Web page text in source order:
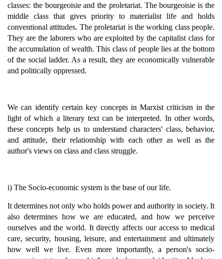
classes: the bourgeoisie and the proletariat. The bourgeoisie is the
middle class that gives priority to materialist life and holds
conventional attitudes. The proletariat is the working class people.
They are the laborers who are exploited by the capitalist class for
the accumulation of wealth. This class of people lies at the bottom
of the social ladder. As a result, they are economically vulnerable
and politically oppressed.
We can identify certain key concepts in Marxist criticism in the
light of which a literary text can be interpreted. In other words,
these concepts help us to understand characters' class, behavior,
and attitude, their relationship with each other as well as the
author's views on class and class struggle.
i) The Socio-economic system is the base of our life.
It determines not only who holds power and authority in society. It
also determines how we are educated, and how we perceive
ourselves and the world. It directly affects our access to medical
care, security, housing, leisure, and entertainment and ultimately
how well we live. Even more importantly, a person's socio-